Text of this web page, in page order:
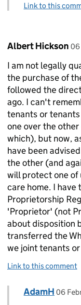
Link to this
Comment by
Albert Hickson 06
I am not legally
the purchase of
followed the
ago. I can't
tenants or tenants
one over the
which), but now,
have been
the other (and
will protect one of
care home. I
Proprietorship
'Proprietor' (not
about disposition
transferred the
we joint tenants
Link to this comment
Replies to
Comment by
AdamH 06